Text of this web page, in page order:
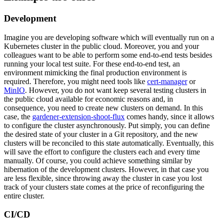
Development
Imagine you are developing software which will eventually run on a
Kubernetes cluster in the public cloud. Moreover, you and your
colleagues want to be able to perform some end-to-end tests besides
running your local test suite. For these end-to-end test, an
environment mimicking the final production environment is
required. Therefore, you might need tools like cert-manageror
MinIO. However, you do not want keep several testing clusters in
the public cloud available for economic reasons and, in
consequence, you need to create new clusters on demand. In this
case, the gardener-extension-shoot-flux comes handy, since it allows
to configure the cluster asynchronously. Put simply, you can define
the desired state of your cluster in a Git repository, and the new
clusters will be reconciled to this state automatically. Eventually, this
will save the effort to configure the clusters each and every time
manually. Of course, you could achieve something similar by
hibernation of the development clusters. However, in that case you
are less flexible, since throwing away the cluster in case you lost
track of your clusters state comes at the price of reconfiguring the
entire cluster.
CI/CD